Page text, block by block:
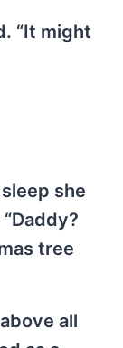
“It might
she
tree
all